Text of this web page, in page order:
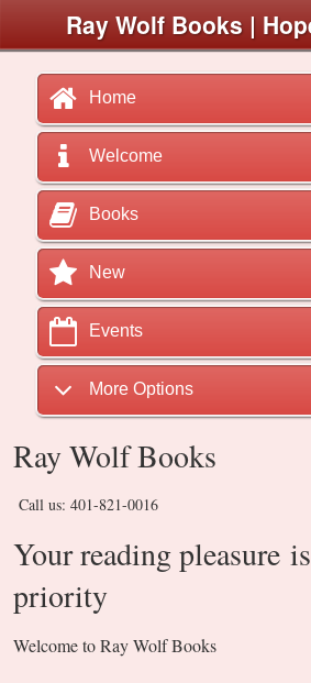
Ray Wolf Books |
Home
Welcome
Books
New
Events
More Options
Ray Wolf Books
Call us: 401-821-0016
Your reading pleasure
priority
Welcome to Ray Wolf Books